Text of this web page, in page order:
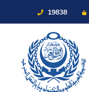
19838
About